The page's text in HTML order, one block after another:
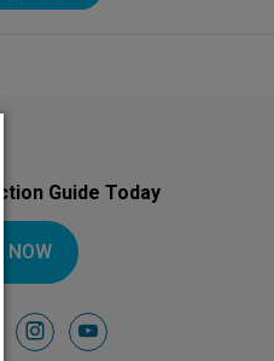
Guide Today
NOW
facebookinstagramyoutube